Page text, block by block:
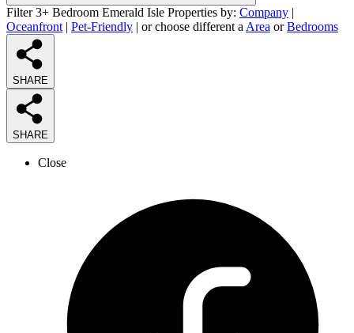
Filter 3+ Bedroom Emerald Isle Properties by: Company |
Oceanfront | Pet-Friendly | or choose different a Area orBedrooms
SHARE
SHARE
Close